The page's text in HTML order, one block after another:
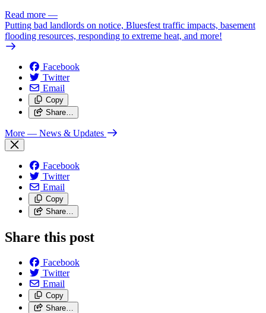
Read more —
Putting bad landlords on notice, Bluesfest traffic impacts, basement
flooding resources, responding to extreme heat, and more!
Facebook
Twitter
Email
Copy
Share…
More — News & Updates
Facebook
Twitter
Email
Copy
Share…
Share this post
Facebook
Twitter
Email
Copy
Share…